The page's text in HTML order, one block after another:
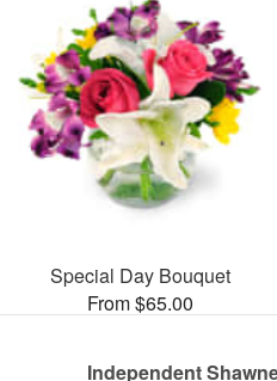
Special Day Bouquet
From $65.00
Independent